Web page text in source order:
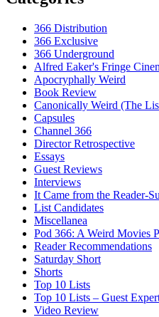
366 Distribution
366 Exclusive
366 Underground
Alfred Eaker's Fringe
Apocryphally Weird
Book Review
Canonically Weird (The
Capsules
Channel 366
Director Retrospective
Essays
Guest Reviews
Interviews
It Came from the Reader-
List Candidates
Miscellanea
Pod 366: A Weird Movies
Reader Recommendations
Saturday Short
Shorts
Top 10 Lists
Top 10 Lists – Guest
Video Review